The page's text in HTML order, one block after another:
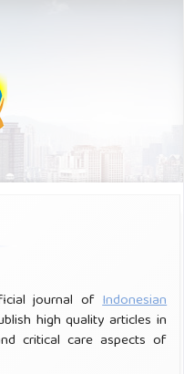
journal ofIndonesian
high quality articles in
critical care aspects of